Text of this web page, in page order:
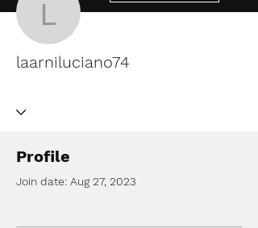
laarniluciano74
laarniluciano74
Profile
Join date: Aug 27, 2023